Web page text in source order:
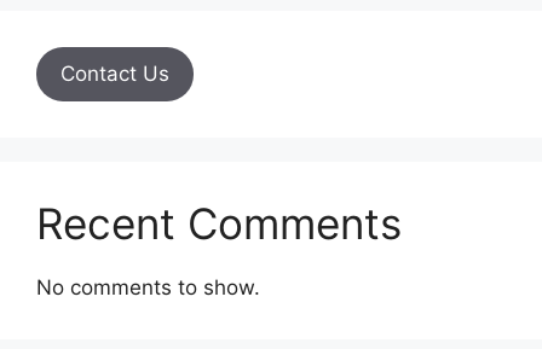
Contact Us
Recent Comments
No comments to show.